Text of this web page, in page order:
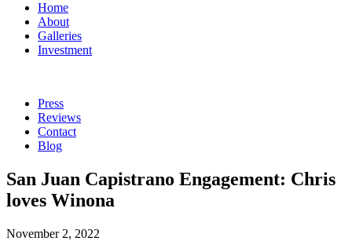
Home
About
Galleries
Investment
Press
Reviews
Contact
Blog
San Juan Capistrano Engagement: Chris
loves Winona
November 2, 2022